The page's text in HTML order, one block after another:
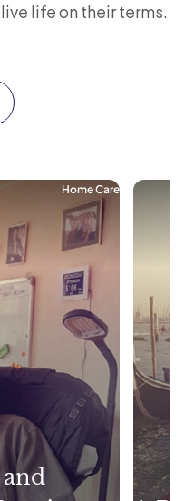
life on their terms.
Home Care